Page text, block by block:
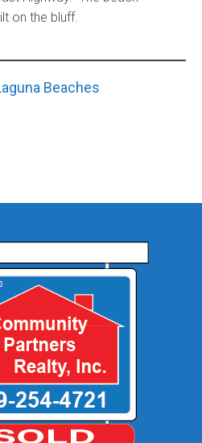
on the bluff.
Beaches